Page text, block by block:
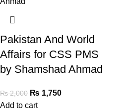
Pakistan And World
Affairs for CSS PMS
by Shamshad Ahmad
₨2,000 ₨ 1,750
Add to cart